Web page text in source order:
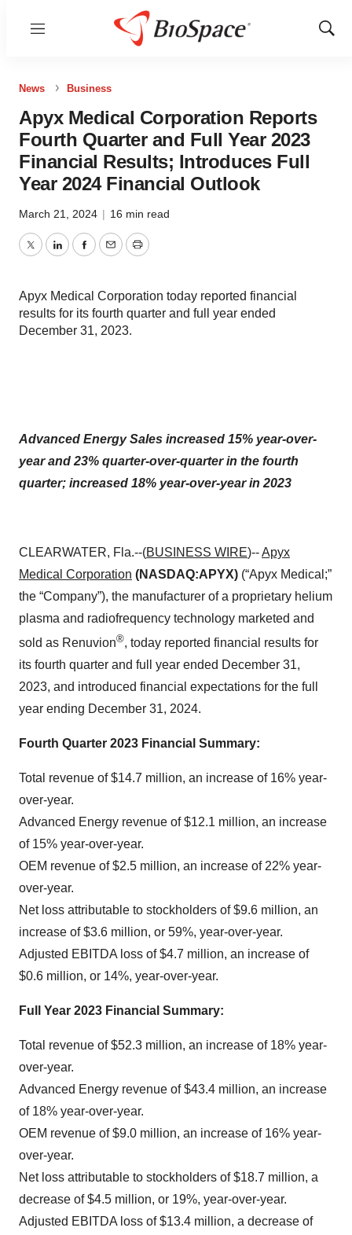
Menu
Show
News Business
Apyx Medical Corporation Reports
Fourth Quarter and Full Year 2023
Financial Results; Introduces Full
Year 2024 Financial Outlook
March 21, 2024 | 16 min read
TwitterLinkedInFacebook
EmailPrint
Apyx Medical Corporation today reported financial
results for its fourth quarter and full year ended
December 31, 2023.
Advanced Energy Sales increased 15% year-over-
year and 23% quarter-over-quarter in the fourth
quarter; increased 18% year-over-year in 2023
CLEARWATER, Fla.--(BUSINESS WIRE)--Apyx
Medical Corporation (NASDAQ:APYX) (“Apyx Medical;”
the “Company”), the manufacturer of a proprietary helium
plasma and radiofrequency technology marketed and
sold as Renuvion®, today reported financial results for
its fourth quarter and full year ended December 31,
2023, and introduced financial expectations for the full
year ending December 31, 2024.
Fourth Quarter 2023 Financial Summary:
Total revenue of $14.7 million, an increase of 16% year-
over-year.
Advanced Energy revenue of $12.1 million, an increase
of 15% year-over-year.
OEM revenue of $2.5 million, an increase of 22% year-
over-year.
Net loss attributable to stockholders of $9.6 million, an
increase of $3.6 million, or 59%, year-over-year.
Adjusted EBITDA loss of $4.7 million, an increase of
$0.6 million, or 14%, year-over-year.
Full Year 2023 Financial Summary:
Total revenue of $52.3 million, an increase of 18% year-
over-year.
Advanced Energy revenue of $43.4 million, an increase
of 18% year-over-year.
OEM revenue of $9.0 million, an increase of 16% year-
over-year.
Net loss attributable to stockholders of $18.7 million, a
decrease of $4.5 million, or 19%, year-over-year.
Adjusted EBITDA loss of $13.4 million, a decrease of